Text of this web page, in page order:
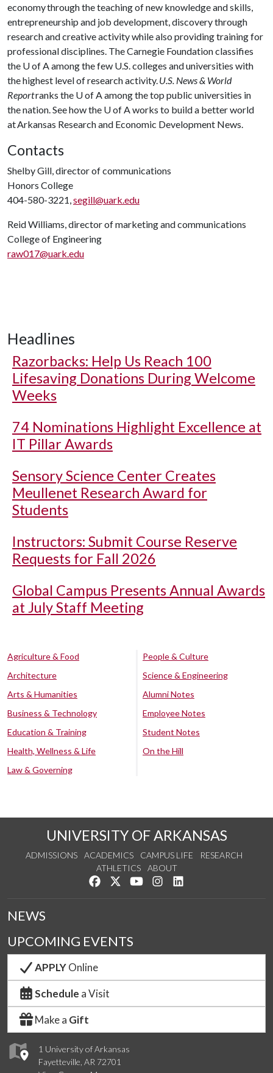
economy through the teaching of new knowledge and skills,
entrepreneurship and job development, discovery through
research and creative activity while also providing training for
professional disciplines. The Carnegie Foundation classifies
the U of Aamong the few U.S. colleges and universities with
the highest level of research activity.U.S. News & World
Reportranks the U of Aamong the top public universities in
the nation. See how the U of Aworks to build a better world
at Arkansas Research and Economic Development News.
Contacts
Shelby Gill, director of communications
Honors College
404-580-3221,segill@uark.edu
Reid Williams, director of marketing and communications
College of Engineering
raw017@uark.edu
Headlines
Razorbacks: Help Us Reach 100
Lifesaving Donations During Welcome
Weeks
74 Nominations Highlight Excellence at
IT Pillar Awards
Sensory Science Center Creates
Meullenet Research Award for
Students
Instructors: Submit Course Reserve
Requests for Fall 2026
Global Campus Presents Annual Awards
at July Staff Meeting
Agriculture & Food
Architecture
Arts & Humanities
Business & Technology
Education & Training
Health, Wellness & Life
Law & Governing
People & Culture
Science & Engineering
Alumni Notes
Employee Notes
Student Notes
On the Hill
UNIVERSITY OF ARKANSAS
ADMISSIONS ACADEMICS CAMPUS LIFE
RESEARCH
ATHLETICS
ABOUT
Like us on Facebook
Follow us on Twitter
Watch us on YouTube
See us on Instagram
1 University of Arkansas
Fayetteville, AR 72701
NEWS
UPCOMING EVENTS
APPLYOnline
Schedule a Visit
Make a Gift